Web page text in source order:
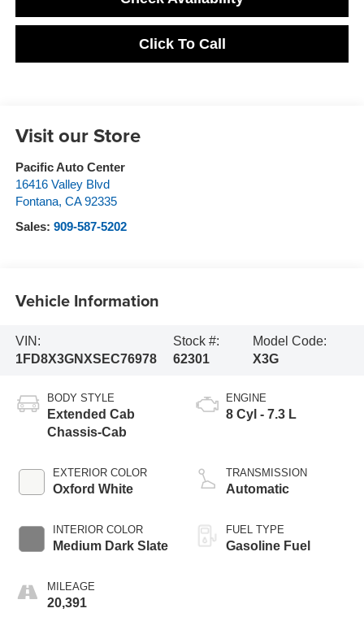
Click To Call
Visit our Store
Pacific Auto Center
16416 Valley Blvd
Fontana, CA 92335
Sales: 909-587-5202
Vehicle Information
VIN:
1FD8X3GNXSEC76978
Stock #:
62301
Model Code:
X3G
BODY STYLE
Extended Cab
Chassis-Cab
EXTERIOR COLOR
Oxford White
INTERIOR COLOR
Medium Dark Slate
MILEAGE
20,391
ENGINE
8 Cyl - 7.3 L
TRANSMISSION
Automatic
FUEL TYPE
Gasoline Fuel